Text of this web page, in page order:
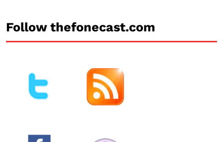
Follow thefonecast.com